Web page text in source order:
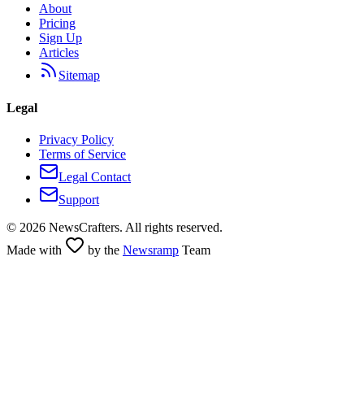
About
Pricing
Sign Up
Articles
Sitemap
Legal
Privacy Policy
Terms of Service
Legal Contact
Support
© 2026 NewsCrafters. All rights reserved.
Made with
by the Newsramp Team